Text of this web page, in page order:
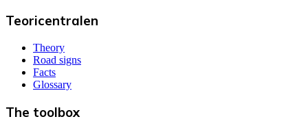
Teoricentralen
Theory
Road signs
Facts
Glossary
The toolbox